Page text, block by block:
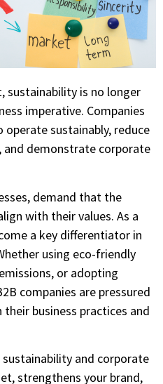
sustainability is no longer
imperative. Companies
sustainably, reduce
demonstrate corporate
demand that the
with their values. As a
a key differentiator in
using eco-friendly
or adopting
companies are pressured
business practices and
sustainability and corporate
strengthens your brand,